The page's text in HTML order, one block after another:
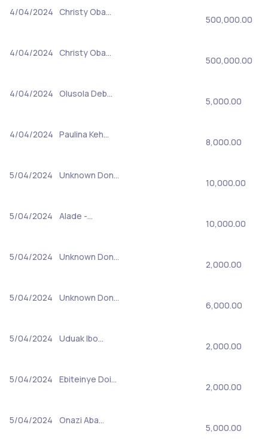
4/04/2024 Christy Oba…
500,000.00
4/04/2024 Christy Oba…
500,000.00
4/04/2024 Olusola Deb…
5,000.00
4/04/2024 Paulina Keh…
8,000.00
5/04/2024 Unknown Don…
10,000.00
5/04/2024 Alade -…
10,000.00
5/04/2024 Unknown Don…
2,000.00
5/04/2024 Unknown Don…
6,000.00
5/04/2024 Uduak Ibo…
2,000.00
5/04/2024 Ebiteinye Doi…
2,000.00
5/04/2024 Onazi Aba…
5,000.00